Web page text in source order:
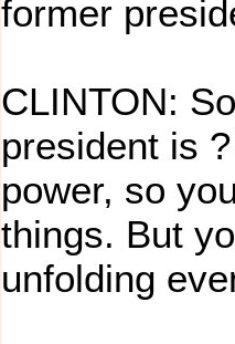
former
CLINTON:
president is
power, so
things. But
unfolding